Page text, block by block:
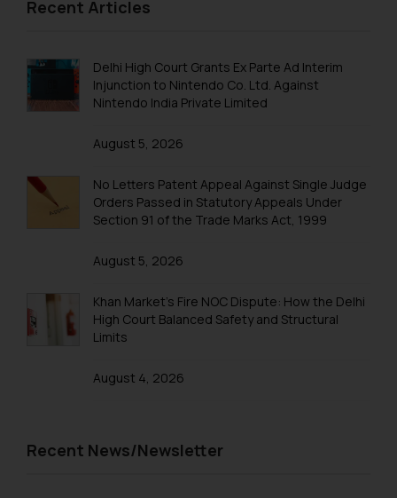
Trademarks in Oman
Trademarks in Paraguay
Trademarks in Saudi Arabia
Trademarks in South Korea
Trademarks in Sri Lanka
Trademarks in Taiwan
Trademarks in Tajikistan
Trademarks in Tunisia
Recent Articles
Delhi High Court Grants Ex Parte Ad Interim
Injunction to Nintendo Co. Ltd. Against
Nintendo India Private Limited
August 5, 2026
No Letters Patent Appeal Against Single Judge
Orders Passed in Statutory Appeals Under
Section 91 of the Trade Marks Act, 1999
August 5, 2026
Khan Market’s Fire NOC Dispute: How the Delhi
High Court Balanced Safety and Structural
Limits
August 4, 2026
Recent News/Newsletter